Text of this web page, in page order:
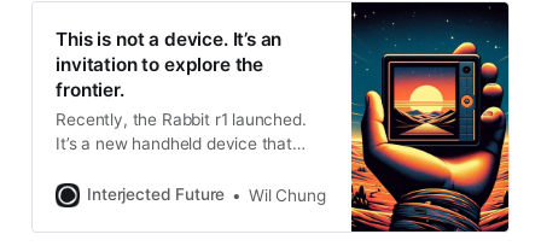
This is not a device. It’s an
invitation to explore the
frontier.
Recently, the Rabbit r1 launched.
It’s a new handheld device that
model with compute: by talking to
Interjected Future Wil Chung